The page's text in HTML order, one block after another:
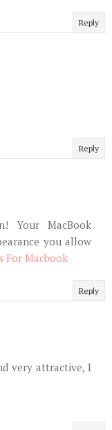
Reply
Reply
Your MacBook
you allow
For Macbook
Reply
very attractive, I